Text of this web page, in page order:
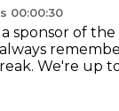
00:00:30
sponsor of
We're up